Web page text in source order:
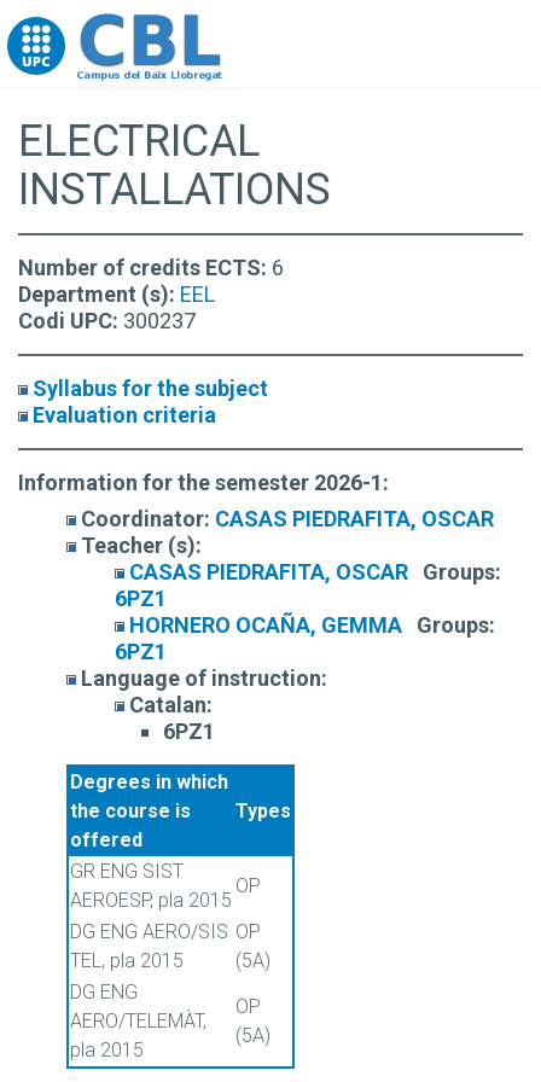
Go to upc.edu
ELECTRICAL
INSTALLATIONS
Number of credits ECTS: 6
Department (s): EEL
Codi UPC: 300237
Syllabus for the subject
Evaluation criteria
Information for the semester 2026-1:
Coordinator: CASAS PIEDRAFITA, OSCAR
Teacher (s):
CASAS PIEDRAFITA, OSCAR
Groups:
6PZ1
HORNERO OCAÑA, GEMMA
Groups:
6PZ1
Language of instruction:
Catalan:
6PZ1
Degrees in which
the course is
offered
Types
GR ENG SIST
AEROESP, pla 2015
OP
DG ENG AERO/SIS
TEL, pla 2015
OP
(5A)
DG ENG
AERO/TELEMÀT,
pla 2015
OP
(5A)